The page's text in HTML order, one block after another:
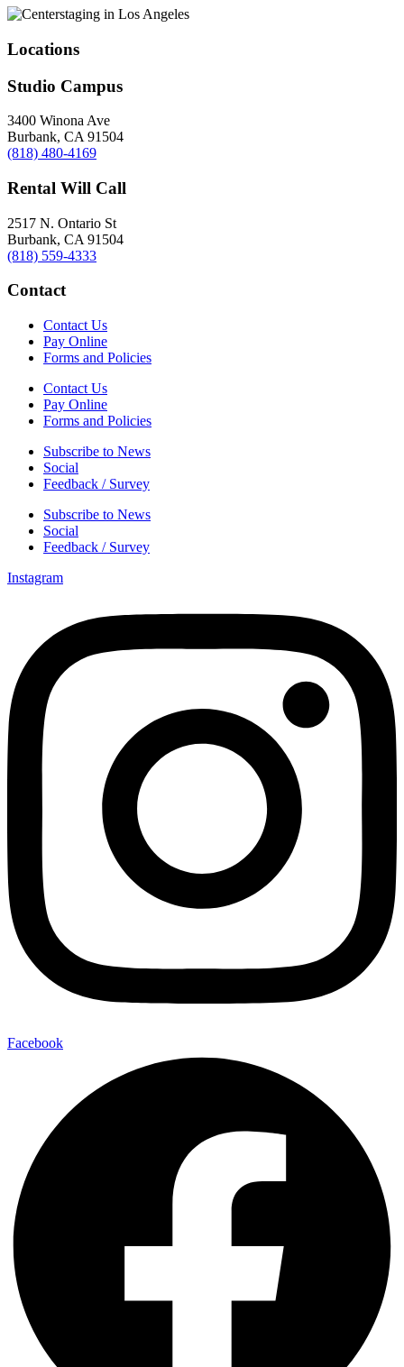
Locations
Studio Campus
3400 Winona Ave
Burbank, CA 91504
(818) 480-4169
Rental Will Call
2517 N. Ontario St
Burbank, CA 91504
(818) 559-4333
Contact
Contact Us
Pay Online
Forms and Policies
Contact Us
Pay Online
Forms and Policies
Subscribe to News
Social
Feedback / Survey
Subscribe to News
Social
Feedback / Survey
Instagram
Facebook